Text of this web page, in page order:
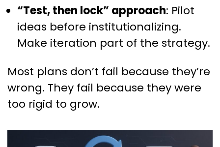
“Test, then lock” approach: Pilot
ideas before institutionalizing.
Make iteration part of the strategy.
Most plans don’t fail because they’re
wrong. They fail because they were
too rigid to grow.